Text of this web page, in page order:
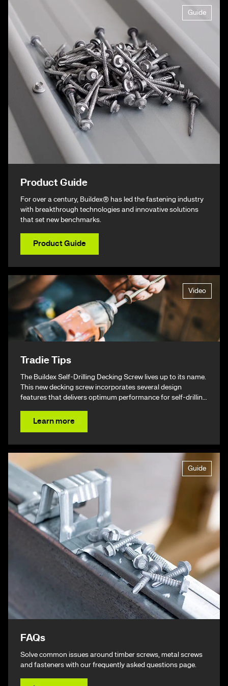
Guide
Product Guide
For over a century, Buildex® has led the fastening industry
with breakthrough technologies and innovative solutions
that set new benchmarks.
Product Guide
Video
Tradie Tips
The Buildex Self-Drilling Decking Screw lives up to its name.
This new decking screw incorporates several design
features that delivers optimum performance for self-drilling
resulting in a beautiful finish & ultimately – giving you your
Learn more
Guide
FAQs
Solve common issues around timber screws, metal screws
and fasteners with our frequently asked questions page.